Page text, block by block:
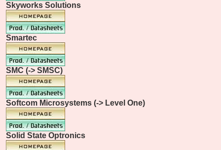
Skyworks Solutions
Smartec
SMC (-> SMSC)
Softcom Microsystems (-> Level One)
Solid State Optronics